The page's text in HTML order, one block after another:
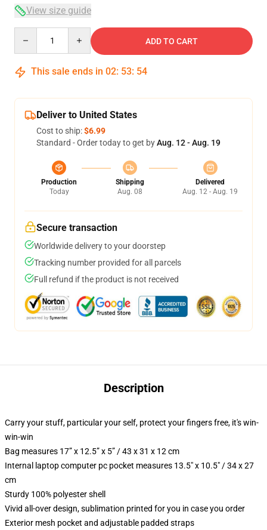
View size guide
ADD TO CART
This sale ends in 02: 53: 54
Deliver to United States
Cost to ship:$6.99
Standard - Order today to get byAug. 12 - Aug. 19
Production
Today
Shipping
Aug. 08
Delivered
Aug. 12 - Aug. 19
Secure transaction
Worldwide delivery to your doorstep
Tracking number provided for all parcels
Full refund if the product is not received
Description
Carry your stuff, particular your self, protect your fingers free, it's win-
win-win
Bag measures 17” x 12.5” x 5” / 43 x 31 x 12 cm
Internal laptop computer pc pocket measures 13.5" x 10.5" / 34 x 27
cm
Sturdy 100% polyester shell
Vivid all-over design, sublimation printed for you in case you order
Exterior mesh pocket and adjustable padded straps